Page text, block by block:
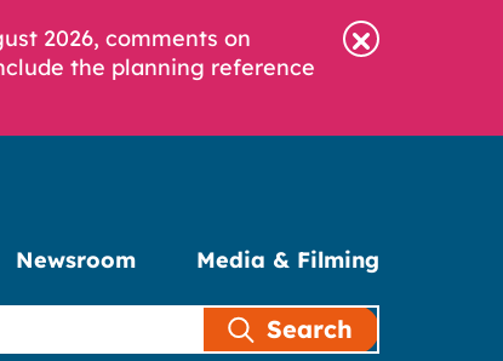
2026, comments on
the planning reference
Newsroom Media & Filming
Search